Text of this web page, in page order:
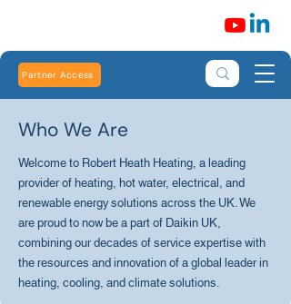
Partner Access
Who We Are
Welcome to Robert Heath Heating, a leading
provider of heating, hot water, electrical, and
renewable energy solutions across the UK. We
are proud to now be a part of Daikin UK,
combining our decades of service expertise with
the resources and innovation of a global leader in
heating, cooling, and climate solutions.